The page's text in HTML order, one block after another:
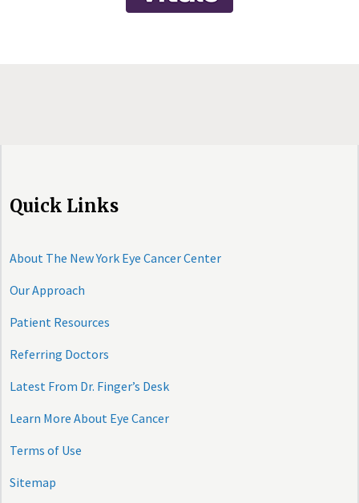
Quick Links
About The New York Eye Cancer Center
Our Approach
Patient Resources
Referring Doctors
Latest From Dr. Finger’s Desk
Learn More About Eye Cancer
Terms of Use
Sitemap